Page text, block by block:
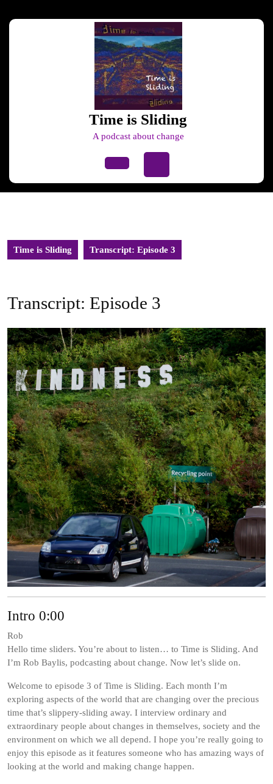
Time is Sliding
A podcast about change
Time is Sliding Transcript: Episode 3
Transcript: Episode 3
Intro 0:00
Rob
Hello time sliders. You’re about to listen… to Time is Sliding. And
I’m Rob Baylis, podcasting about change. Now let’s slide on.
Welcome to episode 3 of Time is Sliding. Each month I’m
exploring aspects of the world that are changing over the precious
time that’s slippery-sliding away. I interview ordinary and
extraordinary people about changes in themselves, society and the
environment on which we all depend. I hope you’re really going to
enjoy this episode as it features someone who has amazing ways of
looking at the world and making change happen.